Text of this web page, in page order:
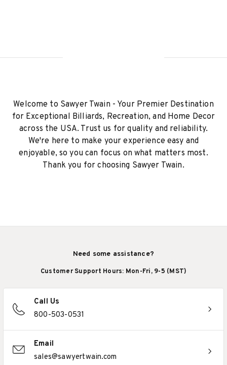
Welcome to Sawyer Twain - Your Premier Destination
for Exceptional Billiards, Recreation, and Home Decor
across the USA. Trust us for quality and reliability.
We're here to make your experience easy and
enjoyable, so you can focus on what matters most.
Thank you for choosing Sawyer Twain.
Need some assistance?
Customer Support Hours: Mon-Fri, 9-5 (MST)
Call Us
800-503-0531
Email
sales@sawyertwain.com